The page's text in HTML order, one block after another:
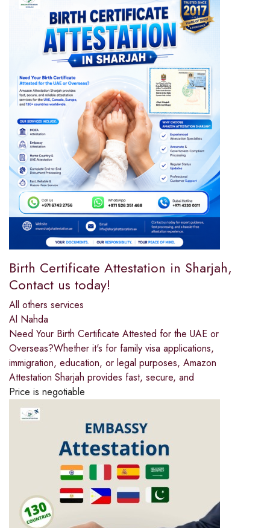
Birth Certificate Attestation in Sharjah,
Contact us today!
All others services
Al Nahda
Need Your Birth Certificate Attested for the UAE or
Overseas?Whether it's for family visa applications,
immigration, education, or legal purposes, Amazon
Attestation Sharjah provides fast, secure, and
Price is negotiable